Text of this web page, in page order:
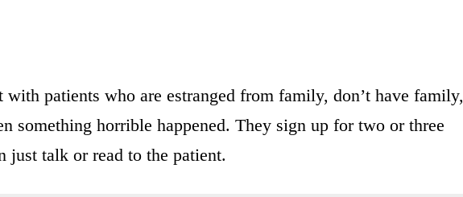
with patients who are estranged from family, don’t have family,
something horrible happened. They sign up for two or three
just talk or read to the patient.